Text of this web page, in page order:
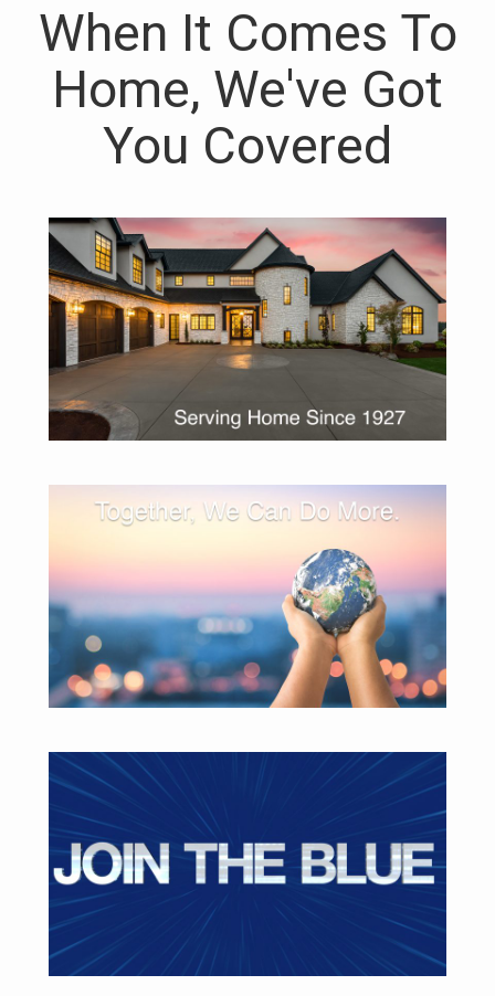
When It Comes To
Home, We've Got
You Covered